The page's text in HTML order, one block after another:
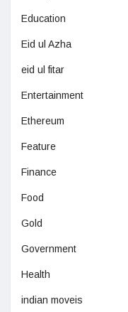
Education
Eid ul Azha
eid ul fitar
Entertainment
Ethereum
Feature
Finance
Food
Gold
Government
Health
indian moveis